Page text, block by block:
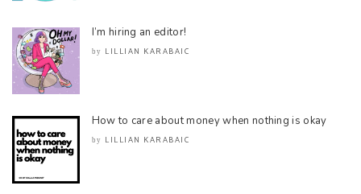
I’m hiring an editor!
by LILLIAN KARABAIC
How to care about money when nothing is okay
by LILLIAN KARABAIC